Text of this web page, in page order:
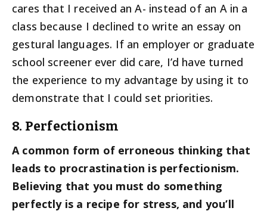
cares that I received an A- instead of an A in a
class because I declined to write an essay on
gestural languages. If an employer or graduate
school screener ever did care, I’d have turned
the experience to my advantage by using it to
demonstrate that I could set priorities.
8. Perfectionism
A common form of erroneous thinking that
leads to procrastination is perfectionism.
Believing that you must do something
perfectly is a recipe for stress, and you’ll